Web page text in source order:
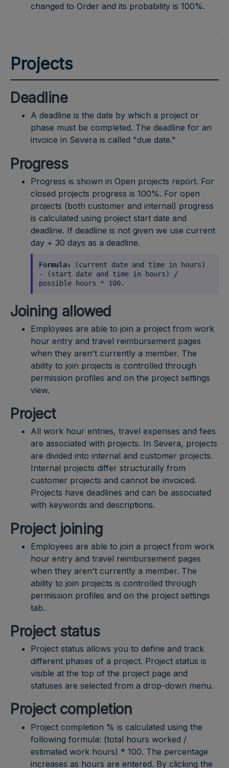
changed to Order and its probability is 100%.
Projects
Deadline
A deadline is the date by which a project or
phase must be completed. The deadline for an
invoice in Severa is called "due date."
Progress
Progress is shown in Open projects report. For
closed projects progress is 100%. For open
projects (both customer and internal) progress
is calculated using project start date and
deadline. If deadline is not given we use current
day + 30 days as a deadline.
Formula: (current date and time in hours)
- (start date and time in hours) /
possible hours * 100.
Joining allowed
Employees are able to join a project from work
hour entry and travel reimbursement pages
when they aren't currently a member. The
ability to join projects is controlled through
permission profiles and on the project settings
view.
Project
All work hour entries, travel expenses and fees
are associated with projects. In Severa, projects
are divided into internal and customer projects.
Internal projects differ structurally from
customer projects and cannot be invoiced.
Projects have deadlines and can be associated
with keywords and descriptions.
Project joining
Employees are able to join a project from work
hour entry and travel reimbursement pages
when they aren't currently a member. The
ability to join projects is controlled through
permission profiles and on the project settings
tab.
Project status
Project status allows you to define and track
different phases of a project. Project status is
visible at the top of the project page and
statuses are selected from a drop-down menu.
Project completion
Project completion % is calculated using the
following formula: (total hours worked /
estimated work hours) * 100. The percentage
increases as hours are entered. By clicking the